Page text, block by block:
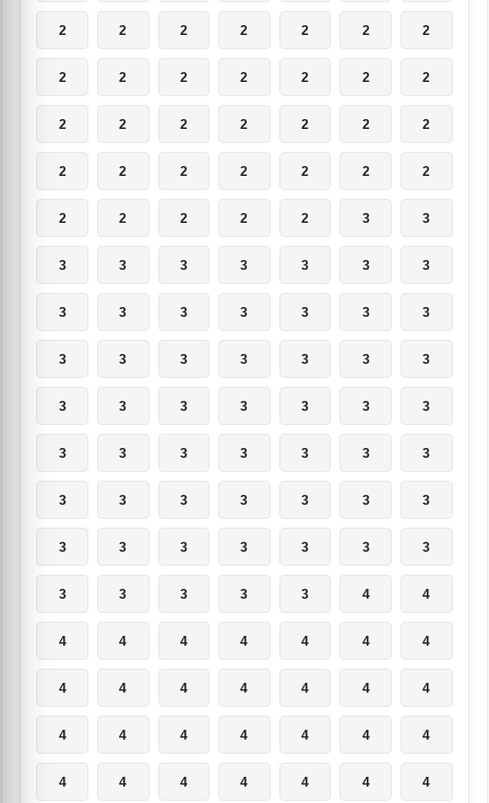
2 2 2 2 2 2 2
2 2 2 2 2 2 2
2 2 2 2 2 2 2
2 2 2 2 2 2 2
2 2 2 2 2 3 3
3 3 3 3 3 3 3
3 3 3 3 3 3 3
3 3 3 3 3 3 3
3 3 3 3 3 3 3
3 3 3 3 3 3 3
3 3 3 3 3 3 3
3 3 3 3 3 3 3
3 3 3 3 3 4 4
4 4 4 4 4 4 4
4 4 4 4 4 4 4
4 4 4 4 4 4 4
4 4 4 4 4 4 4